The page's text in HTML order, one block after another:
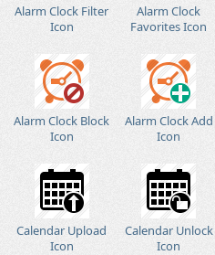
Alarm Clock Filter
Icon
Alarm Clock
Favorites Icon
Alarm Clock Block
Icon
Alarm Clock Add
Icon
Calendar Upload
Icon
Calendar Unlock
Icon